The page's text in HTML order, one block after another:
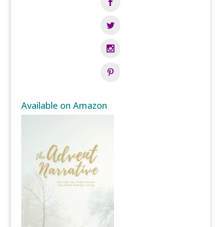
Available on Amazon